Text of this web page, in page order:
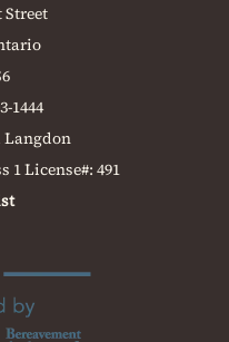
Street
1444
1 License#: 491